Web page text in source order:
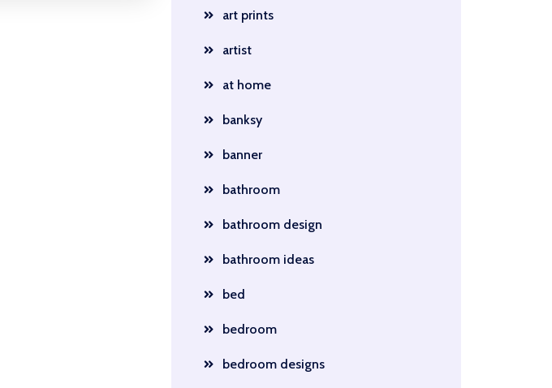
art prints
artist
at home
banksy
banner
bathroom
bathroom design
bathroom ideas
bed
bedroom
bedroom designs